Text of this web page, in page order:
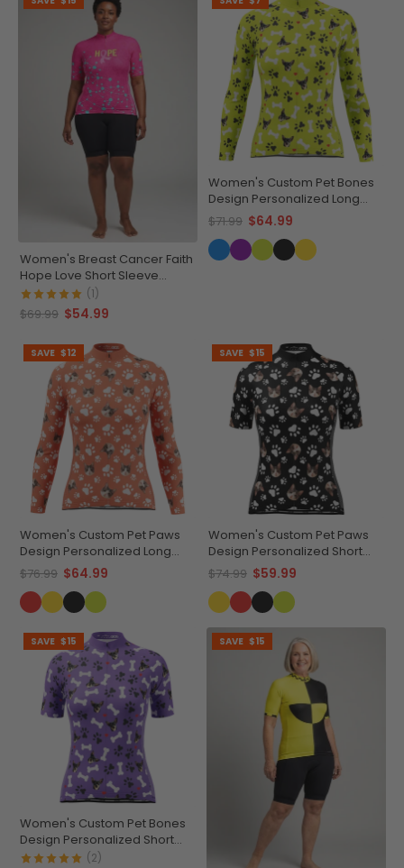
Women's Breast Cancer Faith
Hope Love Short Sleeve
Cycling Jersey
(1)
$69.99 $54.99
Women's Custom Pet Bones
Design Personalized Long
Sleeve Cycling Jersey
$71.99 $64.99
SAVE $12
Women's Custom Pet Paws
Design Personalized Long
Sleeve Cycling Jersey
$76.99 $64.99
SAVE $15
Women's Custom Pet Paws
Design Personalized Short
Sleeve Cycling Jersey
$74.99 $59.99
SAVE $15
Women's Custom Pet Bones
Design Personalized Short
Sleeve Cycling Jersey
(2)
SAVE $15